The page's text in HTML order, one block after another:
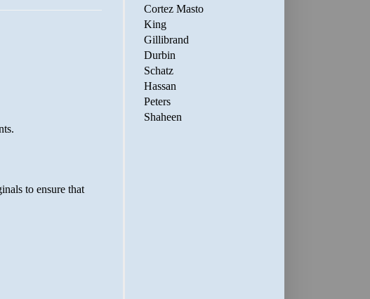
Cortez Masto
King
Gillibrand
Durbin
Schatz
Hassan
Peters
Shaheen